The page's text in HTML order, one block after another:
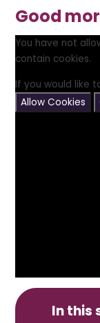
Good
You have not
contain cookies.
If you would like
Allow Cookies
In this